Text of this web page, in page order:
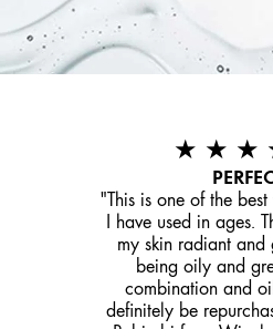
★ ★ ★
"This is one of the
I have used in ages.
my skin radiant
being oily and
combination and
definitely be